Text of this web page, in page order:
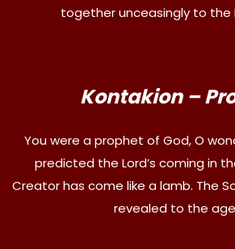
together unceasingly to the
Kontakion –
You were a prophet of God, O
predicted the Lord’s coming in
Creator has come like a lamb. The
revealed to the